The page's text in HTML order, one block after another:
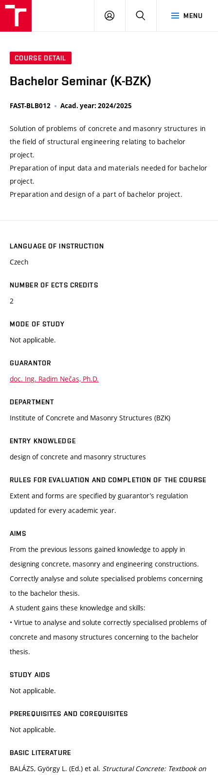
MENU
LOG
SEARCH
COURSE DETAIL
Bachelor Seminar (K-BZK)
FAST-BLB012 Acad. year: 2024/2025
Solution of problems of concrete and masonry structures in
the field of structural engineering relating to bachelor
project.
Preparation of input data and materials needed for bachelor
project.
Preparation and design of a part of bachelor project.
LANGUAGE OF INSTRUCTION
Czech
NUMBER OF ECTS CREDITS
2
MODE OF STUDY
Not applicable.
GUARANTOR
doc. Ing. Radim Nečas, Ph.D.
DEPARTMENT
Institute of Concrete and Masonry Structures (BZK)
ENTRY KNOWLEDGE
design of concrete and masonry structures
RULES FOR EVALUATION AND COMPLETION OF THE COURSE
Extent and forms are specified by guarantor’s regulation
updated for every academic year.
AIMS
From the previous lessons gained knowledge to apply in
designing concrete, masonry and engineering constructions.
Correctly analyse and solute specialised problems concerning
to the bachelor thesis.
A student gains these knowledge and skills:
• Virtue to analyse and solute correctly specialised problems of
concrete and masony structures concerning to the bachelor
thesis.
STUDY AIDS
Not applicable.
PREREQUISITES AND COREQUISITES
Not applicable.
BASIC LITERATURE
BALÁZS, György L. (Ed.) et al. Structural Concrete: Textbook on